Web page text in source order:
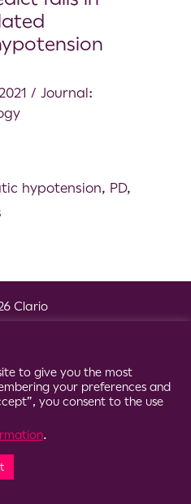
/ Journal:
hypotension, PD,
Clario
to give you the most
your preferences and
you consent to the use
.